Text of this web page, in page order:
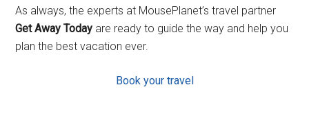
As always, the experts at MousePlanet’s travel partner
Get Away Today are ready to guide the way and help you
plan the best vacation ever.
Book your travel